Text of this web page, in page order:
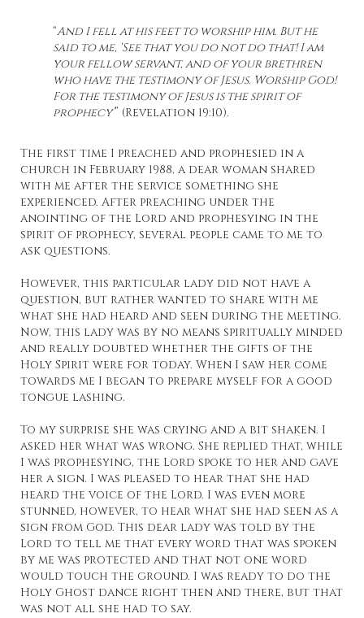
“And I fell at his feet to worship him. But he
said to me, ‘See that you do not do that! I am
your fellow servant, and of your brethren
who have the testimony of Jesus. Worship God!
For the testimony of Jesus is the spirit of
prophecy’” (Revelation 19:10).
The first time I preached and prophesied in a
church in February 1988, a dear woman shared
with me after the service something she
experienced. After preaching under the
anointing of the Lord and prophesying in the
spirit of prophecy, several people came to me to
ask questions.
However, this particular lady did not have a
question, but rather wanted to share with me
what she had heard and seen during the meeting.
Now, this lady was by no means spiritually minded
and really doubted whether the gifts of the
Holy Spirit were for today. When I saw her come
towards me I began to prepare myself for a good
tongue lashing.
To my surprise she was crying and a bit shaken. I
asked her what was wrong. She replied that, while
I was prophesying, the Lord spoke to her and gave
her a sign. I was pleased to hear that she had
heard the voice of the Lord. I was even more
stunned, however, to hear what she had seen as a
sign from God. This dear lady was told by the
Lord to tell me that every word that was spoken
by me was protected and that not one word
would touch the ground. I was ready to do the
Holy Ghost dance right then and there, but that
was not all she had to say.